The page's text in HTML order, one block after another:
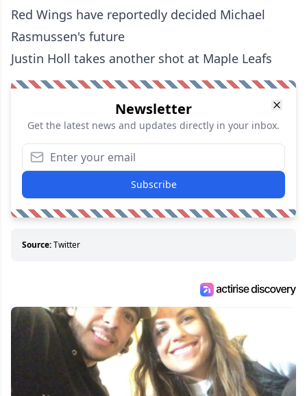
Red Wings have reportedly decided Michael
Rasmussen's future
Justin Holl takes another shot at Maple Leafs
Newsletter
Get the latest news and updates directly in your inbox.
Subscribe
Source:Twitter